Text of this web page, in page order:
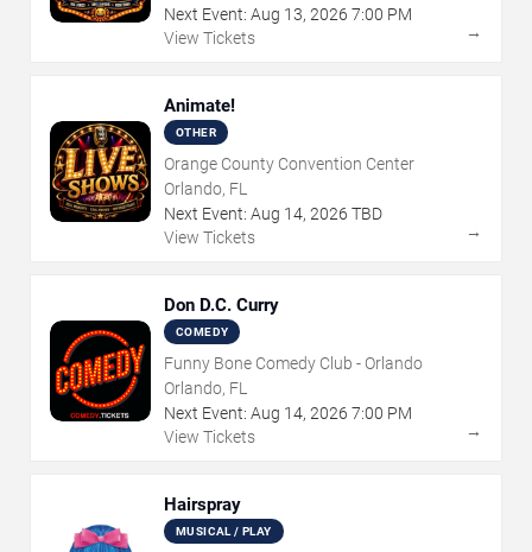
Next Event: Aug 13, 2026 7:00 PM
View Tickets
→
Animate!
OTHER
Orange County Convention Center
Orlando, FL
Next Event: Aug 14, 2026 TBD
View Tickets
→
Don D.C. Curry
COMEDY
Funny Bone Comedy Club - Orlando
Orlando, FL
Next Event: Aug 14, 2026 7:00 PM
View Tickets
→
Hairspray
MUSICAL / PLAY